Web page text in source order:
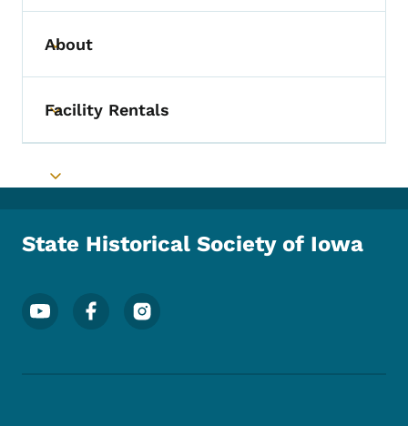
Toggle submenu
About
Toggle submenu
Facility Rentals
Toggle submenu
State Historical Society of Iowa
Footer Social Media Menu